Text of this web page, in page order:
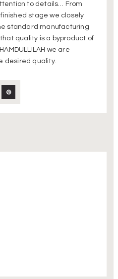
to details… From
stage we closely
standard manufacturing
quality is a byproduct of
we are
desired quality.